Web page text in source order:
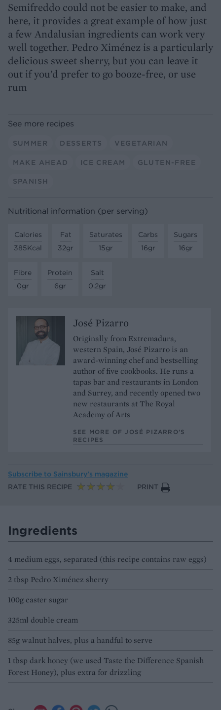
Semifreddo could not be easier to make, and
here, it provides a great example of how just
a few Andalusian ingredients can work very
well together. Pedro Ximénez is a particularly
delicious sweet sherry, but you can leave it
out if you’d prefer to go booze-free, or use
rum
See more recipes
SUMMER DESSERTS VEGETARIAN
MAKE AHEAD ICE CREAM GLUTEN-FREE
SPANISH
Nutritional information (per serving)
Calories
385Kcal
Fat
32gr
Saturates
15gr
Carbs
16gr
Sugars
16gr
Fibre
0gr
Protein
6gr
Salt
0.2gr
José Pizarro
Originally from Extremadura,
western Spain, José Pizarro is an
award-winning chef and bestselling
author of five cookbooks. He runs a
tapas bar and restaurants in London
and Surrey, and recently opened two
new restaurants at The Royal
Academy of Arts
SEE MORE OF JOSÉ PIZARRO’S
RECIPES
Subscribe to Sainsbury’s magazine
RATE THIS RECIPE
PRINT
Ingredients
4 medium eggs, separated (this recipe contains raw eggs)
2 tbsp Pedro Ximénez sherry
100g caster sugar
325ml double cream
85g walnut halves, plus a handful to serve
1 tbsp dark honey (we used Taste the Difference Spanish
Forest Honey), plus extra for drizzling